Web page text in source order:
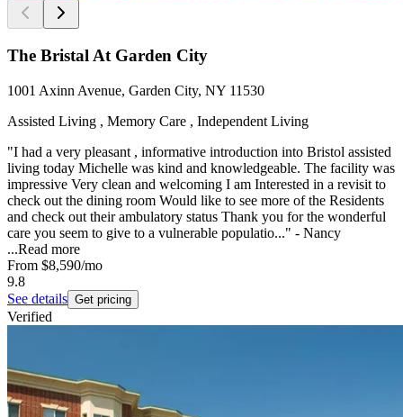
The Bristal At Garden City
1001 Axinn Avenue, Garden City, NY 11530
Assisted Living , Memory Care , Independent Living
"I had a very pleasant , informative introduction into Bristol assisted
living today Michelle was kind and knowledgeable. The facility was
impressive Very clean and welcoming I am Interested in a revisit to
check out the dining room Would like to see more of the Residents
and check out their ambulatory status Thank you for the wonderful
care you seem to give to a vulnerable populatio..." - Nancy
...Read more
From $8,590/mo
9.8
See details Get pricing
Verified